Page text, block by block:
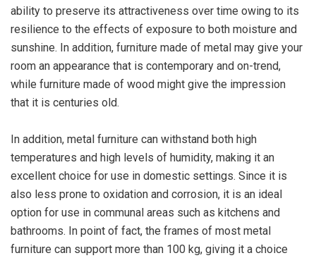
ability to preserve its attractiveness over time owing to its
resilience to the effects of exposure to both moisture and
sunshine. In addition, furniture made of metal may give your
room an appearance that is contemporary and on-trend,
while furniture made of wood might give the impression
that it is centuries old.
In addition, metal furniture can withstand both high
temperatures and high levels of humidity, making it an
excellent choice for use in domestic settings. Since it is
also less prone to oxidation and corrosion, it is an ideal
option for use in communal areas such as kitchens and
bathrooms. In point of fact, the frames of most metal
furniture can support more than 100 kg, giving it a choice